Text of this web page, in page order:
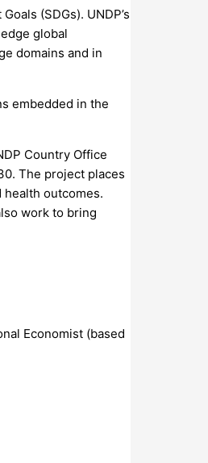
(SDGs). UNDP’s
global
domains and in
embedded in the
Country Office
The project places
outcomes.
work to bring
Economist (based